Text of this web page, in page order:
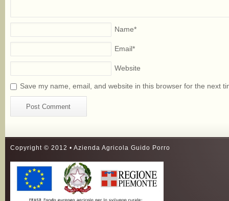
Name*
Email*
Website
Save my name, email, and website in this browser for the next
Copyright © 2012 • Azienda Agricola Guido Porro